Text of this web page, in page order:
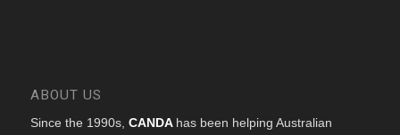
ABOUT US
Since the 1990s, CANDA has been helping Australian